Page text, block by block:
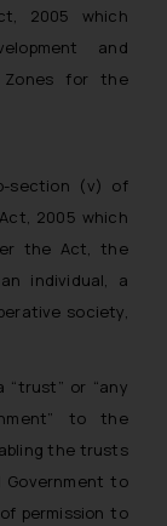
2005 which
and
Zones for the
section (v) of
2005 which
the Act, the
individual, a
society,
“trust” or “any
to the
the trusts
to
permission to